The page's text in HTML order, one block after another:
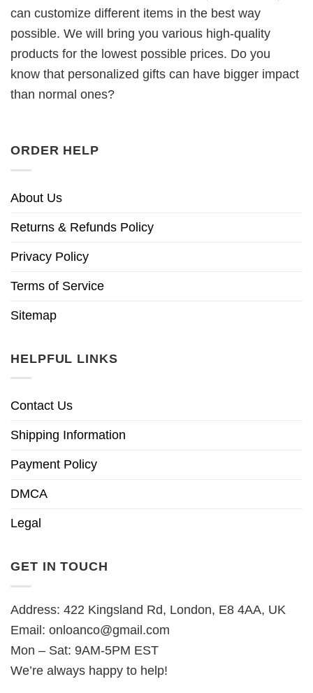
can customize different items in the best way
possible. We will bring you various high-quality
products for the lowest possible prices. Do you
know that personalized gifts can have bigger impact
than normal ones?
ORDER HELP
About Us
Returns & Refunds Policy
Privacy Policy
Terms of Service
Sitemap
HELPFUL LINKS
Contact Us
Shipping Information
Payment Policy
DMCA
Legal
GET IN TOUCH
Address: 422 Kingsland Rd, London, E8 4AA, UK
Email: onloanco@gmail.com
Mon – Sat: 9AM-5PM EST
We’re always happy to help!